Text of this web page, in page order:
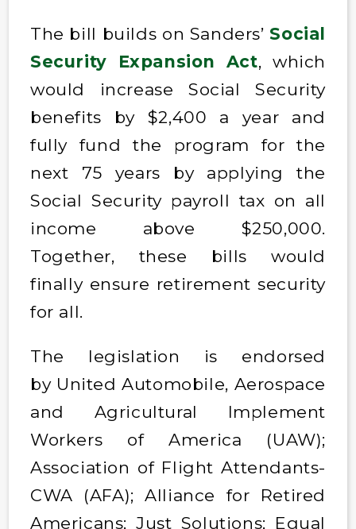
The bill builds on Sanders’ Social
Security Expansion Act, which
would increase Social Security
benefits by $2,400 a year and
fully fund the program for the
next 75 years by applying the
Social Security payroll tax on all
income above $250,000.
Together, these bills would
finally ensure retirement security
for all.
The legislation is endorsed
by United Automobile, Aerospace
and Agricultural Implement
Workers of America (UAW);
Association of Flight Attendants-
CWA (AFA); Alliance for Retired
Americans; Just Solutions; Equal